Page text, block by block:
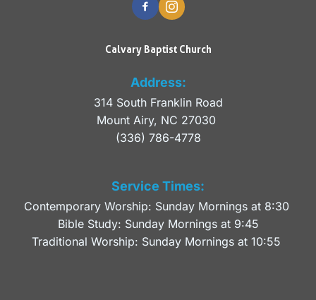
Calvary Baptist Church
Address:
314 South Franklin Road
Mount Airy, NC 27030
(336) 786-4778
Service Times:
Contemporary Worship: Sunday Mornings at 8:30
Bible Study: Sunday Mornings at 9:45
Traditional Worship: Sunday Mornings at 10:55